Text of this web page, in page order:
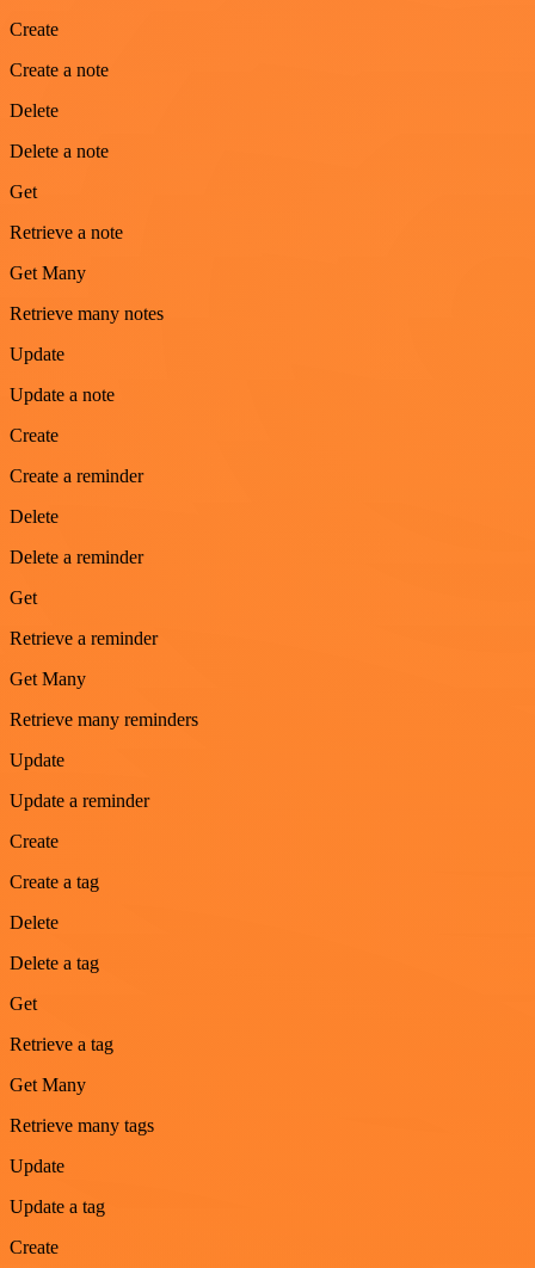
Create
Create a note
Delete
Delete a note
Get
Retrieve a note
Get Many
Retrieve many notes
Update
Update a note
Create
Create a reminder
Delete
Delete a reminder
Get
Retrieve a reminder
Get Many
Retrieve many reminders
Update
Update a reminder
Create
Create a tag
Delete
Delete a tag
Get
Retrieve a tag
Get Many
Retrieve many tags
Update
Update a tag
Create